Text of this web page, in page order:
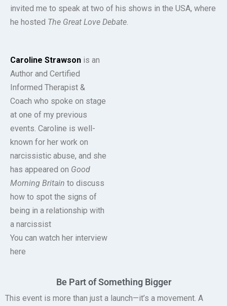
invited me to speak at two of his shows in the USA, where
he hosted The Great Love Debate
Caroline Strawson is an
Author and Certified
Informed Therapist &
Coach who spoke on stage
at one of my previous
events. Caroline is well-
known for her work on
narcissistic abuse, and she
has appeared on Good
Morning Britain to discuss
how to spot the signs of
being in a relationship with
a narcissist
You can watch her interview
here
Be Part of Something Bigger
This event is more than just a launch—it’s a movement. A